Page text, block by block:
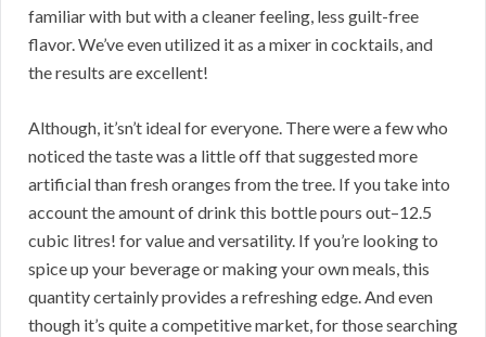
familiar with but with a cleaner feeling, less guilt-free
flavor. We’ve even utilized it as a mixer in cocktails, and
the results are excellent!
Although, it’sn’t ideal for everyone. There were a few who
noticed the taste was a little off that suggested more
artificial than fresh oranges from the tree. If you take into
account the amount of drink this bottle pours out–12.5
cubic litres! for value and versatility. If you’re looking to
spice up your beverage or making your own meals, this
quantity certainly provides a refreshing edge. And even
though it’s quite a competitive market, for those searching